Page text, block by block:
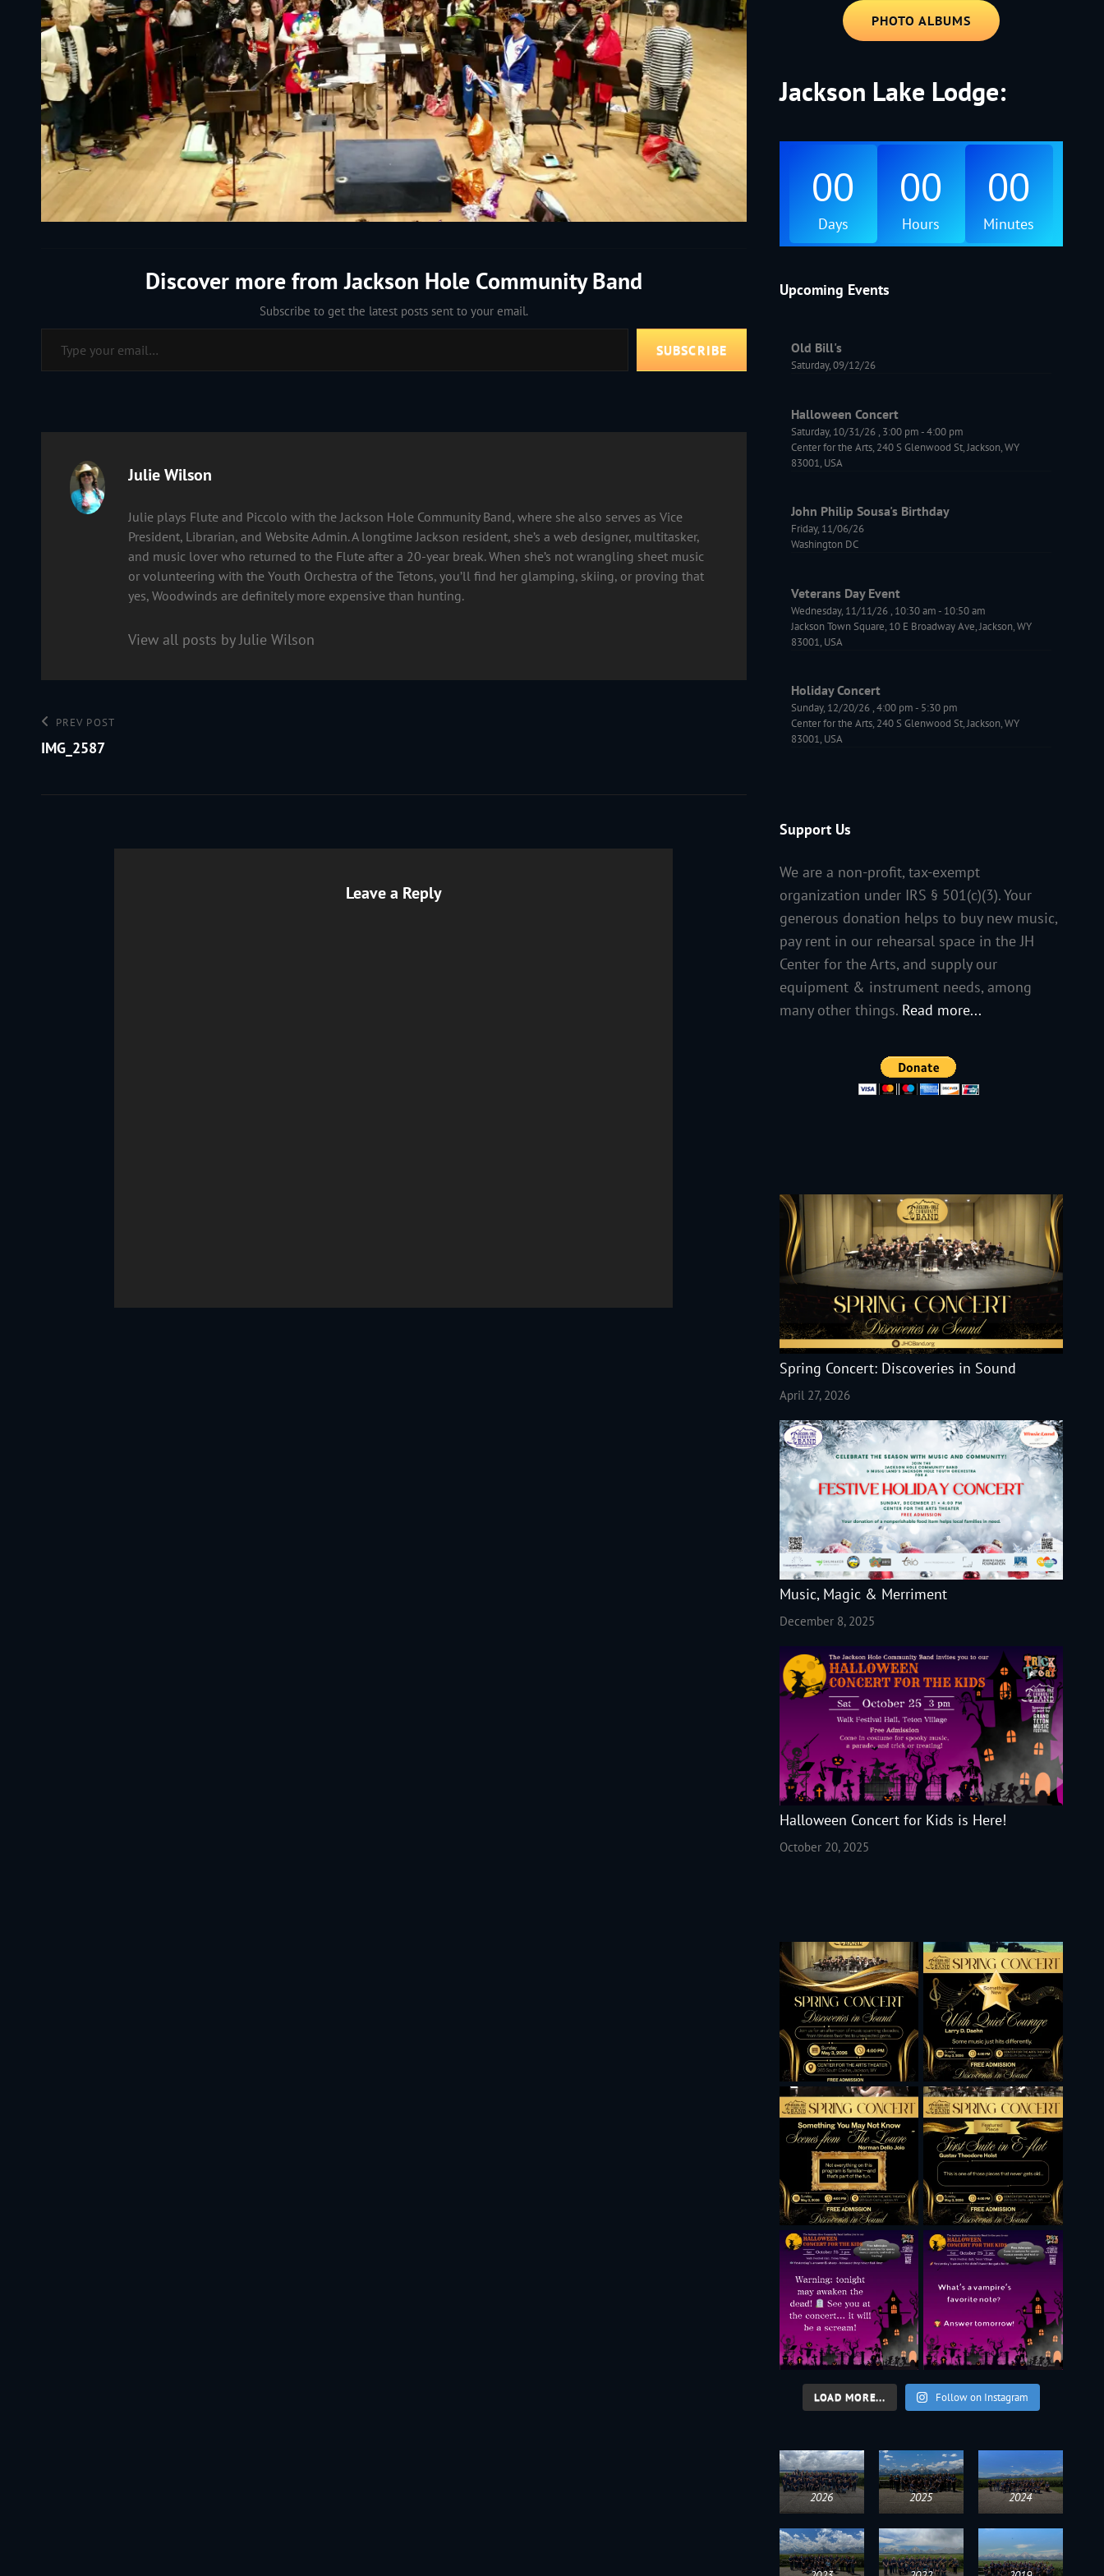
Discover more from Jackson Hole Community Band
Subscribe to get the latest posts sent to your email.
Type your email…
SUBSCRIBE
Author:
Julie Wilson
Julie plays Flute and Piccolo with the Jackson Hole Community Band, where she also serves as Vice
President, Librarian, and Website Admin. A longtime Jackson resident, she’s a web designer, multitasker,
and music lover who returned to the Flute after a 20-year break. When she’s not wrangling sheet music
or volunteering with the Youth Orchestra of the Tetons, you’ll find her glamping, skiing, or proving that
yes, Woodwinds are definitely more expensive than hunting.
View all posts by Julie Wilson
Post
navigation
Previous
Post
PREV POST
IMG_2587
Leave a Reply
PHOTO ALBUMS
Jackson Lake Lodge:
00
Days
00
Hours
00
Minutes
Upcoming Events
Old Bill's
Saturday, 09/12/26
Halloween Concert
Saturday, 10/31/26, 3:00 pm-4:00 pm
Center for the Arts, 240 S Glenwood St, Jackson, WY
83001, USA
John Philip Sousa's Birthday
Friday, 11/06/26
Washington DC
Veterans Day Event
Wednesday, 11/11/26, 10:30 am- 10:50 am
Jackson Town Square, 10 E Broadway Ave, Jackson, WY
83001, USA
Holiday Concert
Sunday, 12/20/26,4:00 pm- 5:30 pm
Center for the Arts, 240 S Glenwood St, Jackson, WY
83001, USA
Support Us
We are a non-profit, tax-exempt
organization under IRS § 501(c)(3). Your
generous donation helps to buy new music,
pay rent in our rehearsal space in the JH
Center for the Arts, and supply our
equipment & instrument needs, among
many other things. Read more...
Spring Concert: Discoveries in Sound
April 27, 2026
Music, Magic & Merriment
December 8, 2025
Halloween Concert for Kids is Here!
October 20, 2025
LOAD MORE... Follow on Instagram
2026 2025 2024